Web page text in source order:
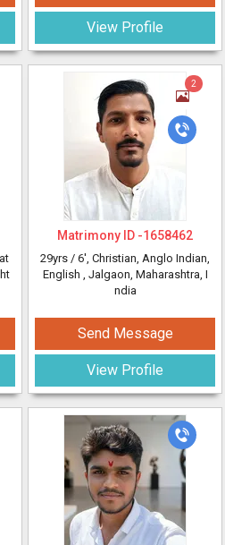
View Profile
2
Matrimony ID -1658462
29yrs / 6', Christian, Anglo Indian,
English , Jalgaon, Maharashtra, I
ndia
Send Message
View Profile